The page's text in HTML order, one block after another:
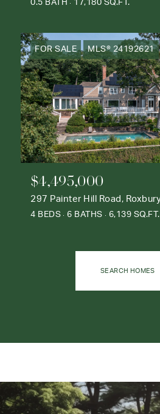
0.5 BATH 17,180 SQ.FT.
FOR SALE MLS® 24192621
$4,495,000
4 BEDS 6 BATHS 6,139 SQ.FT.
SEARCH HOMES